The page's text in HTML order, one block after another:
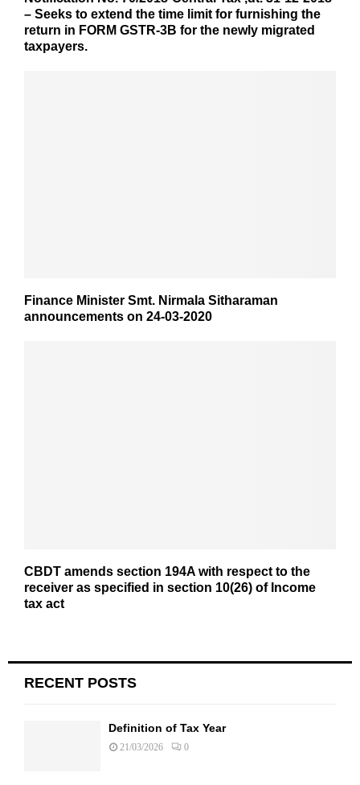
– Seeks to extend the time limit for furnishing the
return in FORM GSTR-3B for the newly migrated
taxpayers.
Finance Minister Smt. Nirmala Sitharaman
announcements on 24-03-2020
CBDT amends section 194A with respect to the
receiver as specified in section 10(26) of Income
tax act
RECENT POSTS
Definition of Tax Year
21/03/2026 0